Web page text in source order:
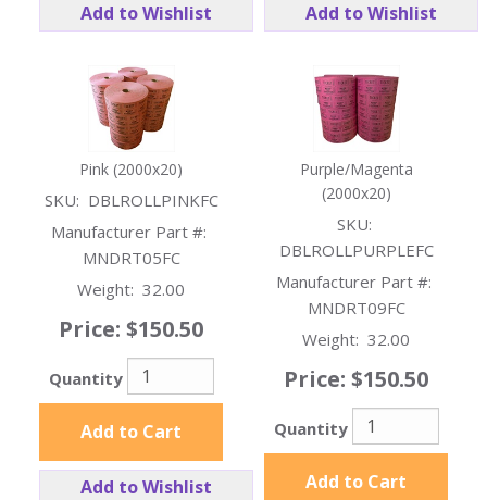
Add to Wishlist Add to Wishlist
Pink (2000x20)
SKU: DBLROLLPINKFC
Manufacturer Part #:
MNDRT05FC
Weight: 32.00
Price: $150.50
Quantity
Add to Cart
Add to Wishlist
Purple/Magenta
(2000x20)
SKU:
DBLROLLPURPLEFC
Manufacturer Part #:
MNDRT09FC
Weight: 32.00
Price: $150.50
Quantity
Add to Cart